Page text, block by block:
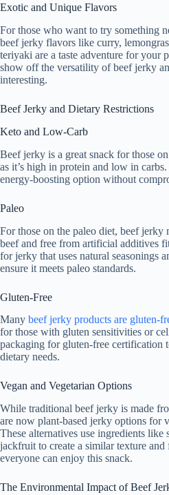
Exotic and Unique Flavors
For those who want to try something
beef jerky flavors like curry,
teriyaki are a taste adventure for your
show off the versatility of beef jerky
interesting.
Beef Jerky and Dietary Restrictions
Keto and Low-Carb
Beef jerky is a great snack for those
as it’s high in protein and low in carbs.
energy-boosting option without
Paleo
For those on the paleo diet, beef jerky
beef and free from artificial additives
for jerky that uses natural seasonings
ensure it meets paleo standards.
Gluten-Free
Many beef jerky products are gluten-
for those with gluten sensitivities or
packaging for gluten-free certification
dietary needs.
Vegan and Vegetarian Options
While traditional beef jerky is made
are now plant-based jerky options for
These alternatives use ingredients like
jackfruit to create a similar texture
everyone can enjoy this snack.
The Environmental Impact of Beef